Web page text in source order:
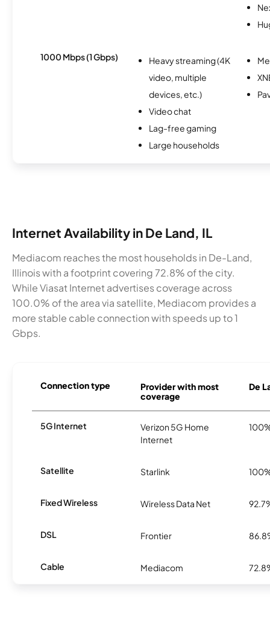
1000 Mbps (1 Gbps)
Heavy streaming (4K
video, multiple
devices, etc.)
Video chat
Lag-free gaming
Large households
Internet Availability in De Land, IL
Mediacom reaches the most households in De-Land,
Illinois with a footprint covering 72.8% of the city.
While Viasat Internet advertises coverage across
100.0% of the area via satellite, Mediacom provides a
more stable cable connection with speeds up to 1
Gbps.
Connection type
Provider with most
coverage
De
5G Internet
Verizon 5G Home
Internet
Satellite Starlink
Fixed Wireless Wireless Data Net
DSL Frontier
Cable Mediacom